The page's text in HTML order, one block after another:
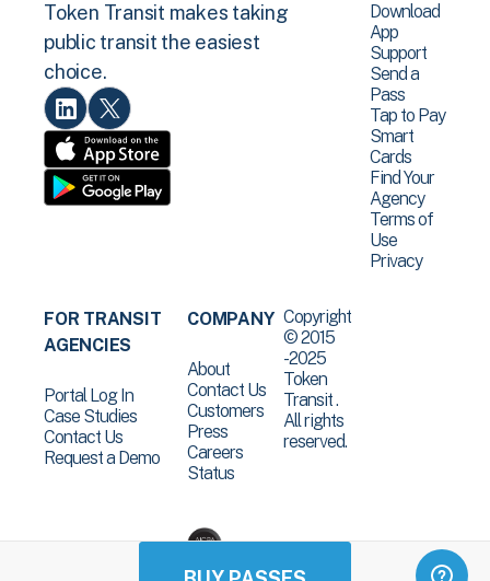
Token Transit makes taking
public transit the easiest
choice.
Download
App
Support
Send a
Pass
Tap to Pay
Smart
Cards
Find Your
Agency
Terms of
Use
Privacy
FOR TRANSIT
AGENCIES
Portal Log In
Case Studies
Contact Us
Request a Demo
COMPANY
About
Contact Us
Customers
Press
Careers
Status
Copyright
© 2015
-2025
Token
Transit .
All rights
reserved.